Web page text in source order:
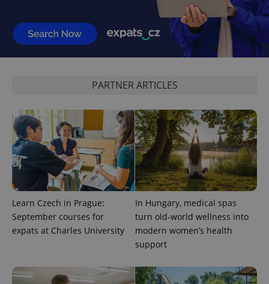
PARTNER ARTICLES
Learn Czech in Prague:
September courses for
expats at Charles University
In Hungary, medical spas
turn old-world wellness into
modern women’s health
support
exprt .expats.cz 6